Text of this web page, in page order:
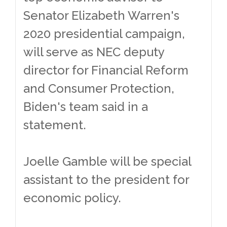
Senator Elizabeth Warren's
2020 presidential campaign,
will serve as NEC deputy
director for Financial Reform
and Consumer Protection,
Biden's team said in a
statement.
Joelle Gamble will be special
assistant to the president for
economic policy.